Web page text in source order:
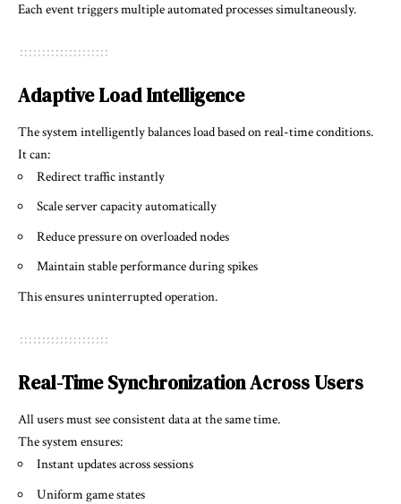
Each event triggers multiple automated processes simultaneously.
Adaptive Load Intelligence
The system intelligently balances load based on real-time conditions.
It can:
Redirect traffic instantly
Scale server capacity automatically
Reduce pressure on overloaded nodes
Maintain stable performance during spikes
This ensures uninterrupted operation.
Real-Time Synchronization Across Users
All users must see consistent data at the same time.
The system ensures:
Instant updates across sessions
Uniform game states